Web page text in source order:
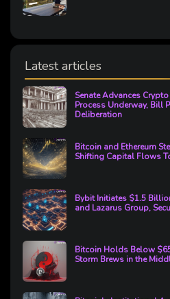
Latest articles
Senate Advances
Process Underway, Bill
Deliberation
Bitcoin and Ethereum
Shifting Capital Flows
Bybit Initiates $1.5
and Lazarus Group,
Bitcoin Holds Below
Storm Brews in the